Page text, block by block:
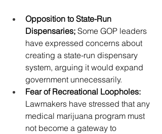
Opposition to State-Run
Dispensaries; Some GOP leaders
have expressed concerns about
creating a state-run dispensary
system, arguing it would expand
government unnecessarily.
Fear of Recreational Loopholes:
Lawmakers have stressed that any
medical marijuana program must
not become a gateway to